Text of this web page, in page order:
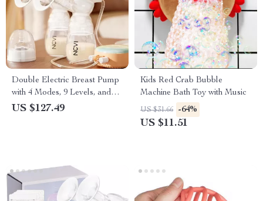
Double Electric Breast Pump
with 4 Modes, 9 Levels, and
LED Touch Display
US $127.49
Kids Red Crab Bubble
Machine Bath Toy with Music
US $31.66 -64%
US $11.51